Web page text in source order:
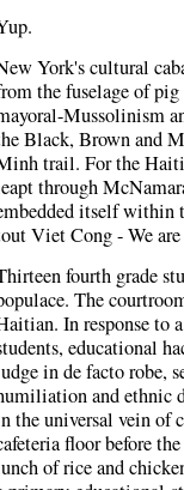
York's cultural
the fuselage of
Mussolinism
Black, Brown and
trail. For the
through
itself within
Viet Cong - We
fourth grade
The
In response to
educational
in de facto robe,
and ethnic
the universal vein of
floor before
of rice and